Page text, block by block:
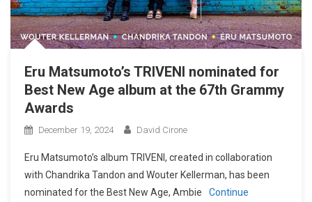
Eru Matsumoto’s TRIVENI nominated for
Best New Age album at the 67th Grammy
Awards
December 19, 2024 David Cirone
Eru Matsumoto’s album TRIVENI, created in collaboration
with Chandrika Tandon and Wouter Kellerman, has been
nominated for the Best New Age, Ambie
Continue